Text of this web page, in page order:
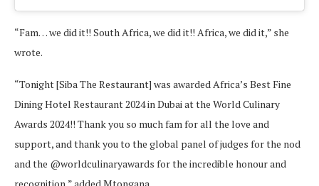
“Fam… we did it!! South Africa, we did it!! Africa, we did it,” she
wrote.
“Tonight [Siba The Restaurant] was awarded Africa’s Best Fine
Dining Hotel Restaurant 2024 in Dubai at the World Culinary
Awards 2024!! Thank you so much fam for all the love and
support, and thank you to the global panel of judges for the nod
and the @worldculinaryawards for the incredible honour and